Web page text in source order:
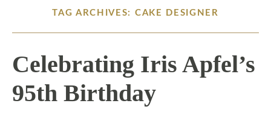
TAG ARCHIVES: CAKE DESIGNER
Celebrating Iris Apfel’s
95th Birthday